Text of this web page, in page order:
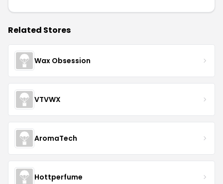
Related Stores
Wax Obsession
VTVWX
AromaTech
Hottperfume